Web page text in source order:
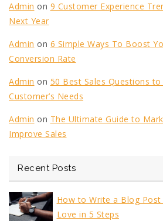
Admin on 9 Customer Experience
Next Year
Admin on 6 Simple Ways To Boost
Conversion Rate
Admin on 50 Best Sales Questions
Customer’s Needs
Admin on The Ultimate Guide to
Improve Sales
Recent Posts
How to Write a Blog Post
Love in 5 Steps